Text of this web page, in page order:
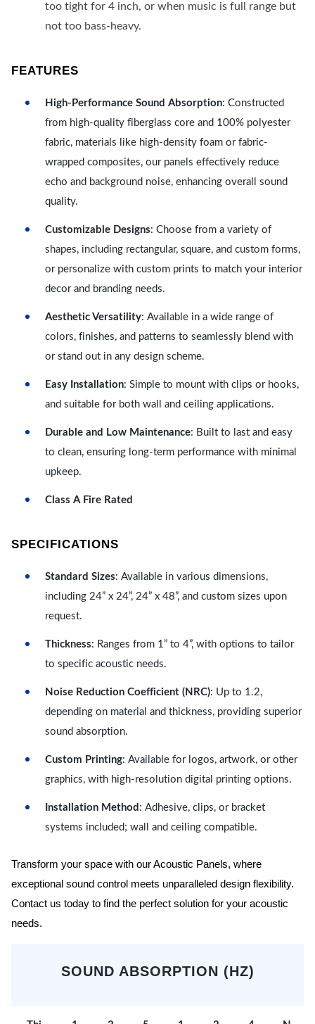
too tight for 4 inch, or when music is full range but
not too bass-heavy.
FEATURES
High-Performance Sound Absorption: Constructed
from high-quality fiberglass core and 100% polyester
fabric, materials like high-density foam or fabric-
wrapped composites, our panels effectively reduce
echo and background noise, enhancing overall sound
quality.
Customizable Designs: Choose from a variety of
shapes, including rectangular, square, and custom forms,
or personalize with custom prints to match your interior
decor and branding needs.
Aesthetic Versatility: Available in a wide range of
colors, finishes, and patterns to seamlessly blend with
or stand out in any design scheme.
Easy Installation: Simple to mount with clips or hooks,
and suitable for both wall and ceiling applications.
Durable and Low Maintenance: Built to last and easy
to clean, ensuring long-term performance with minimal
upkeep.
Class A Fire Rated
SPECIFICATIONS
Standard Sizes: Available in various dimensions,
including 24” x 24”, 24” x 48”, and custom sizes upon
request.
Thickness: Ranges from 1” to 4”, with options to tailor
to specific acoustic needs.
Noise Reduction Coefficient (NRC): Up to 1.2,
depending on material and thickness, providing superior
sound absorption.
Custom Printing: Available for logos, artwork, or other
graphics, with high-resolution digital printing options.
Installation Method : Adhesive, clips, or bracket
systems included; wall and ceiling compatible.
Transform your space with our Acoustic Panels, where
exceptional sound control meets unparalleled design flexibility.
Contact us today to find the perfect solution for your acoustic
needs.
SOUND ABSORPTION (HZ)